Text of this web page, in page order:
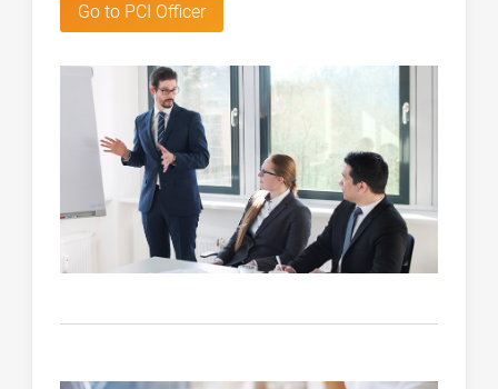
Go to PCI Officer